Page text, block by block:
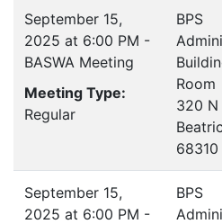
September 15,
2025 at 6:00 PM -
BASWA Meeting
Meeting Type:
Regular
BPS
Room
320
68310
September 15,
2025 at 6:00 PM -
BPS